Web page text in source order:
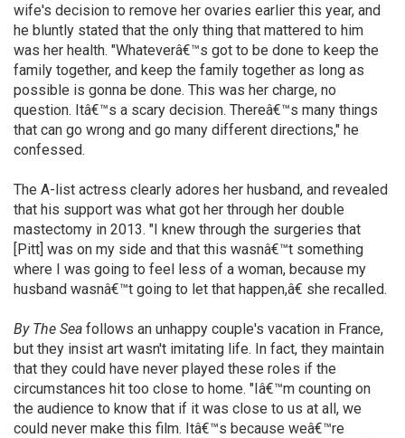
wife's decision to remove her ovaries earlier this year, and
he bluntly stated that the only thing that mattered to him
was her health. "Whateverâ€™s got to be done to keep the
family together, and keep the family together as long as
possible is gonna be done. This was her charge, no
question. Itâ€™s a scary decision. Thereâ€™s many things
that can go wrong and go many different directions," he
confessed.
The A-list actress clearly adores her husband, and revealed
that his support was what got her through her double
mastectomy in 2013. "I knew through the surgeries that
[Pitt] was on my side and that this wasnâ€™t something
where I was going to feel less of a woman, because my
husband wasnâ€™t going to let that happen,â€ she recalled.
By The Sea follows an unhappy couple's vacation in France,
but they insist art wasn't imitating life. In fact, they maintain
that they could have never played these roles if the
circumstances hit too close to home. "Iâ€™m counting on
the audience to know that if it was close to us at all, we
could never make this film. Itâ€™s because weâ€™re